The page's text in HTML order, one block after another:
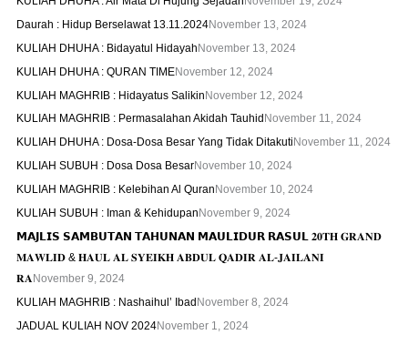
Daurah : Hidup Berselawat 13.11.2024November 13, 2024
KULIAH DHUHA : Bidayatul HidayahNovember 13, 2024
KULIAH DHUHA : QURAN TIMENovember 12, 2024
KULIAH MAGHRIB : Hidayatus SalikinNovember 12, 2024
KULIAH MAGHRIB : Permasalahan Akidah Tauhid November 11, 2024
KULIAH DHUHA : Dosa-Dosa Besar Yang Tidak Ditakuti November 11, 2024
KULIAH SUBUH : Dosa Dosa BesarNovember 10, 2024
KULIAH MAGHRIB : Kelebihan Al Quran November 10, 2024
KULIAH SUBUH : Iman & Kehidupan November 9, 2024
𝗠𝗔𝗝𝗟𝗜𝗦 𝗦𝗔𝗠𝗕𝗨𝗧𝗔𝗡 𝗧𝗔𝗛𝗨𝗡𝗔𝗡 𝗠𝗔𝗨𝗟𝗜𝗗𝗨𝗥 𝗥𝗔𝗦𝗨𝗟 𝟐𝟎𝐓𝐇 𝐆𝐑𝐀𝐍𝐃
𝐌𝐀𝐖𝐋𝐈𝐃 & 𝐇𝐀𝐔𝐋 𝐀𝐋 𝐒𝐘𝐄𝐈𝐊𝐇 𝐀𝐁𝐃𝐔𝐋 𝐐𝐀𝐃𝐈𝐑 𝐀𝐋-𝐉𝐀𝐈𝐋𝐀𝐍𝐈
𝐑𝐀 November 9, 2024
KULIAH MAGHRIB : Nashaihul’ Ibad November 8, 2024
JADUAL KULIAH NOV 2024November 1, 2024